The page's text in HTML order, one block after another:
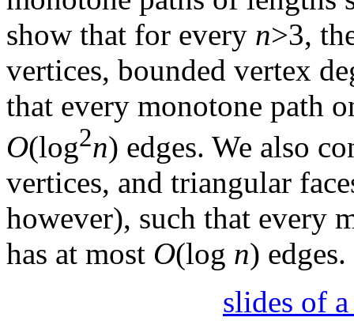
show that for every n>3,
vertices, bounded vertex
that every monotone path
O(log2n) edges. We also
vertices, and triangular
however), such that every
has at most O(log n) edges.
slides of